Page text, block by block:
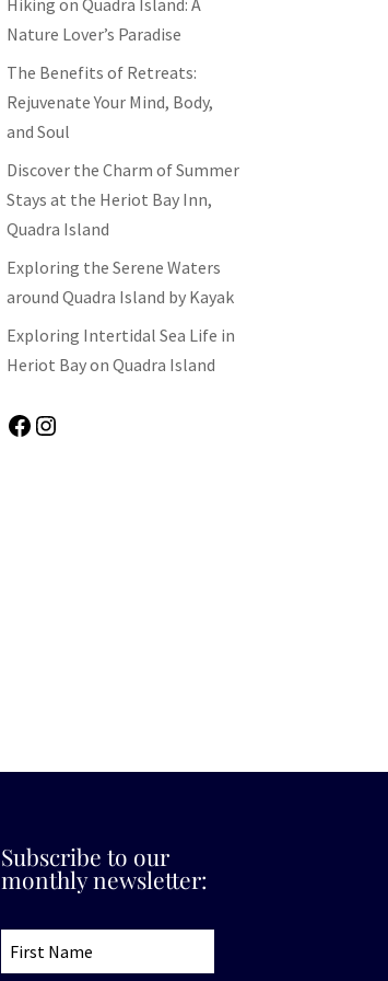
Hiking on Quadra Island: A
Nature Lover’s Paradise
The Benefits of Retreats:
Rejuvenate Your Mind, Body,
and Soul
Discover the Charm of Summer
Stays at the Heriot Bay Inn,
Quadra Island
Exploring the Serene Waters
around Quadra Island by Kayak
Exploring Intertidal Sea Life in
Heriot Bay on Quadra Island
Facebook
Instagram
Subscribe to our
monthly newsletter: